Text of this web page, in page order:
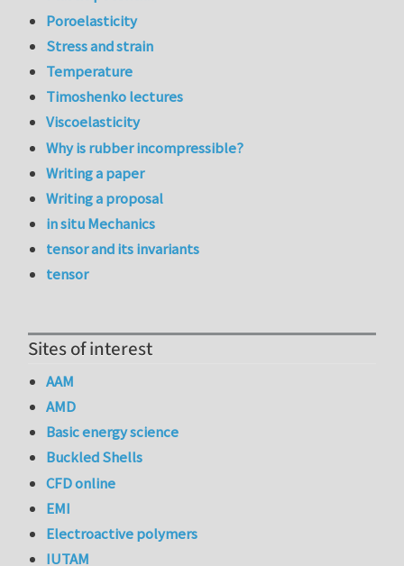
Poroelasticity
Stress and strain
Temperature
Timoshenko lectures
Viscoelasticity
Why is rubber incompressible?
Writing a paper
Writing a proposal
in situ Mechanics
tensor and its invariants
tensor
Sites of interest
AAM
AMD
Basic energy science
Buckled Shells
CFD online
EMI
Electroactive polymers
IUTAM